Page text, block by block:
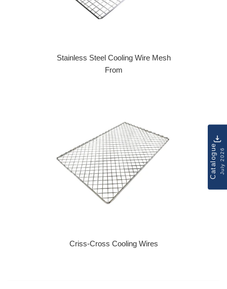
Stainless Steel Cooling Wire Mesh
From
Criss-Cross Cooling Wires
CatalogueJuly 2026